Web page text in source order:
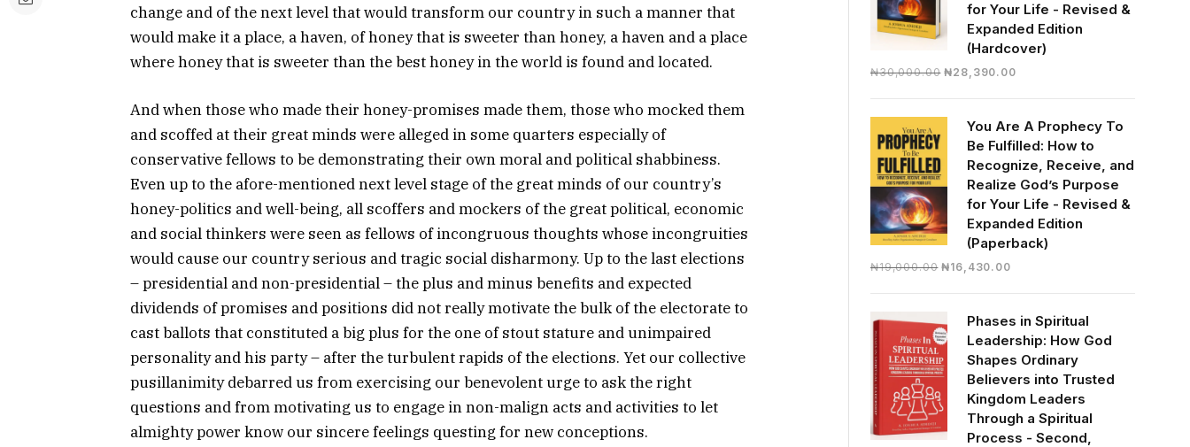
change and of the next level that would transform our country in such a manner that
would make it a place, a haven, of honey that is sweeter than honey, a haven and a place
where honey that is sweeter than the best honey in the world is found and located.
And when those who made their honey-promises made them, those who mocked them
and scoffed at their great minds were alleged in some quarters especially of
conservative fellows to be demonstrating their own moral and political shabbiness.
Even up to the afore-mentioned next level stage of the great minds of our country’s
honey-politics and well-being, all scoffers and mockers of the great political, economic
and social thinkers were seen as fellows of incongruous thoughts whose incongruities
would cause our country serious and tragic social disharmony. Up to the last elections
– presidential and non-presidential – the plus and minus benefits and expected
dividends of promises and positions did not really motivate the bulk of the electorate to
cast ballots that constituted a big plus for the one of stout stature and unimpaired
personality and his party – after the turbulent rapids of the elections. Yet our collective
pusillanimity debarred us from exercising our benevolent urge to ask the right
questions and from motivating us to engage in non-malign acts and activities to let
almighty power know our sincere feelings questing for new conceptions.
for Your Life - Revised &
Expanded Edition
(Hardcover)
₦30,000.00 Original
₦30,000.00.
₦28,390.00Current
₦28,390.00.
You Are A Prophecy To
Be Fulfilled: How to
Recognize, Receive, and
Realize God’s Purpose
for Your Life - Revised &
Expanded Edition
(Paperback)
₦19,000.00 Original
₦19,000.00.
₦16,430.00Current
₦16,430.00.
Phases in Spiritual
Leadership: How God
Shapes Ordinary
Believers into Trusted
Kingdom Leaders
Through a Spiritual
Process - Second,